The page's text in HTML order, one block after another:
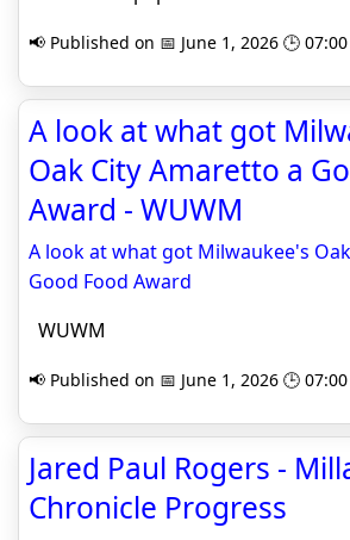
📢 Published on 📅 June 1, 2026 🕒 07:00
A look at what got
Oak City Amaretto a
Award - WUWM
A look at what got Milwaukee's
Good Food Award
WUWM
📢 Published on 📅 June 1, 2026 🕒 07:00
Jared Paul Rogers -
Chronicle Progress